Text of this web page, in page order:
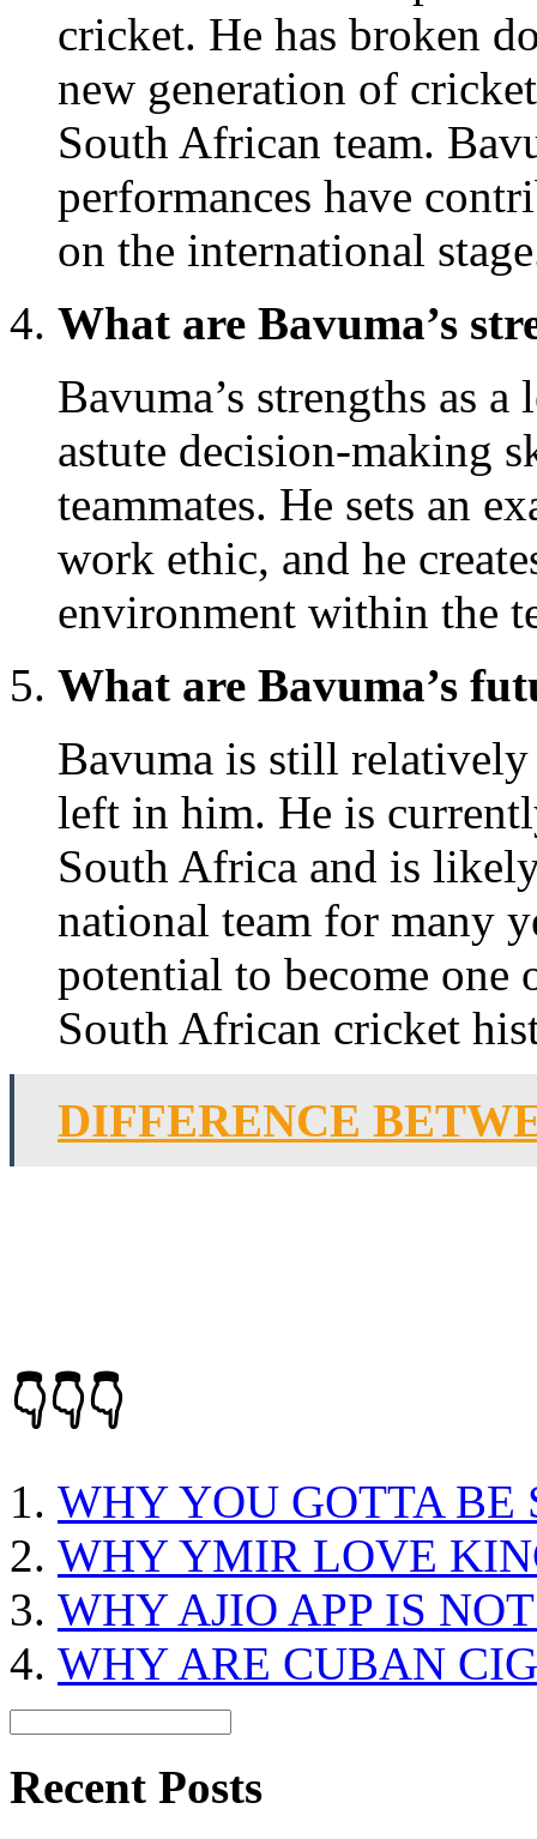
cricket. He has broken
new generation of
South African team.
performances have
on the international
What are Bavuma’s
Bavuma’s strengths as
astute decision-making
teammates. He sets an
work ethic, and he
environment within the
What are Bavuma’s
Bavuma is still
left in him. He is
South Africa and is
national team for many
potential to become one
South African cricket
DIFFERENCE
👇👇👇
WHY YOU GOTTA BE
WHY YMIR LOVE
WHY AJIO APP IS
WHY ARE CUBAN
Recent Posts